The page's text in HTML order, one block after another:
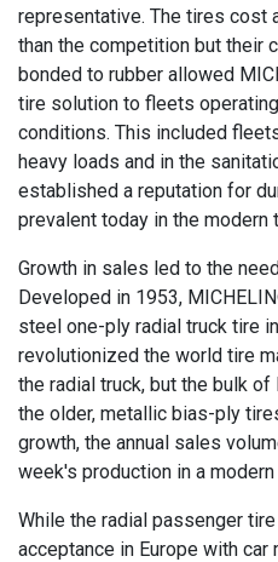
representative. The tires cost
than the competition but their
bonded to rubber allowed
tire solution to fleets
conditions. This included
heavy loads and in the
established a reputation for
prevalent today in the modern
Growth in sales led to the
Developed in 1953,
steel one-ply radial truck tire
revolutionized the world tire
the radial truck, but the bulk
the older, metallic bias-ply
growth, the annual sales
week's production in a
While the radial passenger
acceptance in Europe with